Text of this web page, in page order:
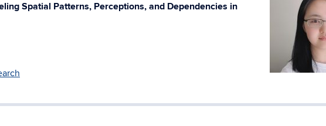
Spatial Patterns, Perceptions, and Dependencies in